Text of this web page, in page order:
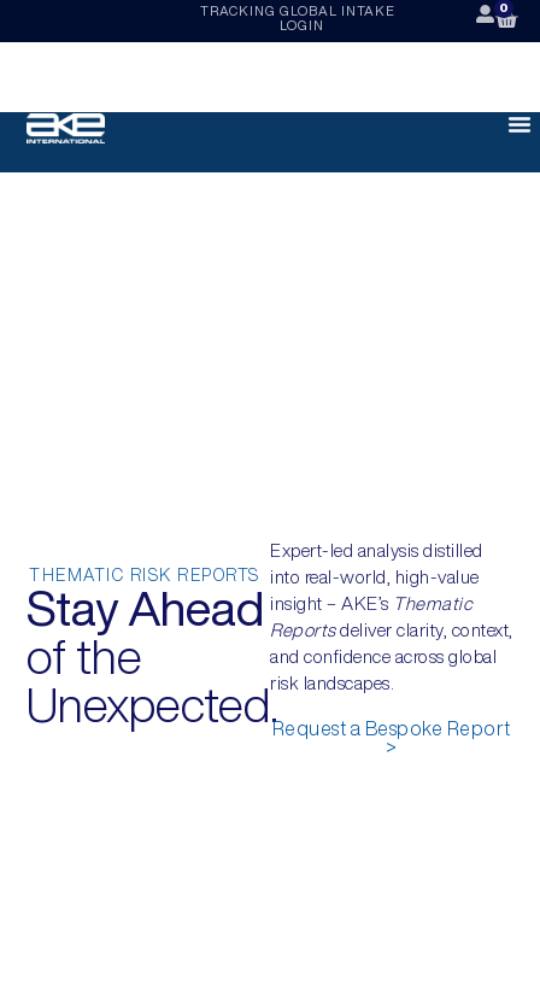
TRACKING GLOBAL INTAKE
LOGIN
0
THEMATIC RISK REPORTS
Stay Ahead
of the
Unexpected.
Expert-led analysis distilled
into real-world, high-value
insight – AKE’s Thematic
Reportsdeliver clarity, context,
and confidence across global
risk landscapes.
Request a Bespoke Report
>